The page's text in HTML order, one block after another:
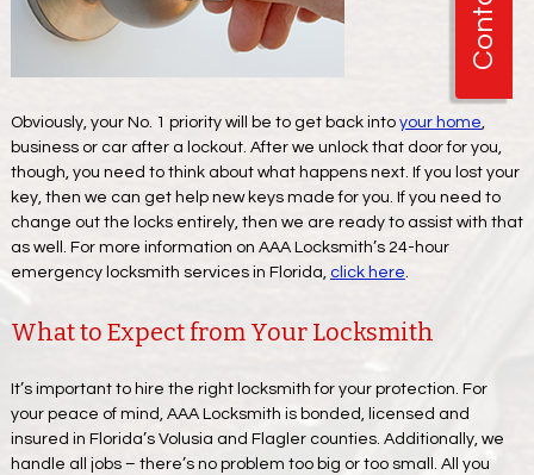
Obviously, your No. 1 priority will be to get back into your home
business or car after a lockout. After we unlock that door for you,
though, you need to think about what happens next. If you lost your
key, then we can get help new keys made for you. If you need to
change out the locks entirely, then we are ready to assist with that
as well. For more information on AAA Locksmith’s 24-hour
emergency locksmith services in Florida, click here
What to Expect from Your Locksmith
It’s important to hire the right locksmith for your protection. For
your peace of mind, AAA Locksmith is bonded, licensed and
insured in Florida’s Volusia and Flagler counties. Additionally, we
handle all jobs – there’s no problem too big or too small. All you